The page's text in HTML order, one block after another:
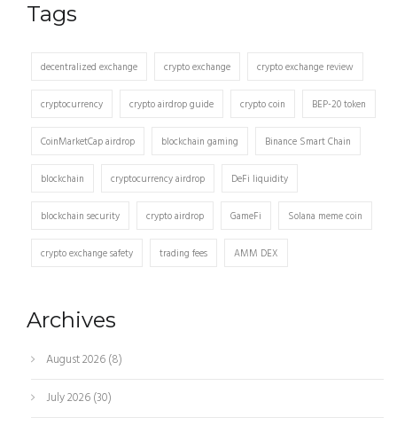
Tags
decentralized exchange crypto exchange crypto exchange review
cryptocurrency crypto airdrop guide crypto coin BEP-20 token
CoinMarketCap airdrop blockchain gaming Binance Smart Chain
blockchain cryptocurrency airdrop DeFi liquidity
blockchain security crypto airdrop GameFi Solana meme coin
crypto exchange safety trading fees AMM DEX
Archives
August 2026(8)
July 2026(30)